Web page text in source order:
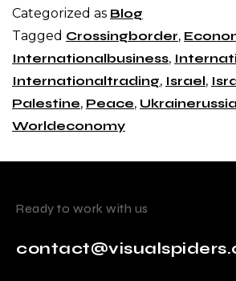
Categorized as Blog
Tagged Crossingborder,
Internationalbusiness,
Internationaltrading, Israel,
Palestine, Peace,
Worldeconomy
Ready to work with us